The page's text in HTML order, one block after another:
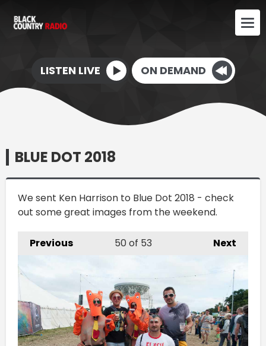
LISTEN LIVE ON DEMAND
BLUE DOT 2018
We sent Ken Harrison to Blue Dot 2018 - check
out some great images from the weekend.
Previous Next
50 of 53